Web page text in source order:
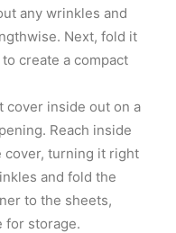
any wrinkles and
Next, fold it
create a compact
cover inside out on a
Reach inside
cover, turning it right
and fold the
to the sheets,
for storage.